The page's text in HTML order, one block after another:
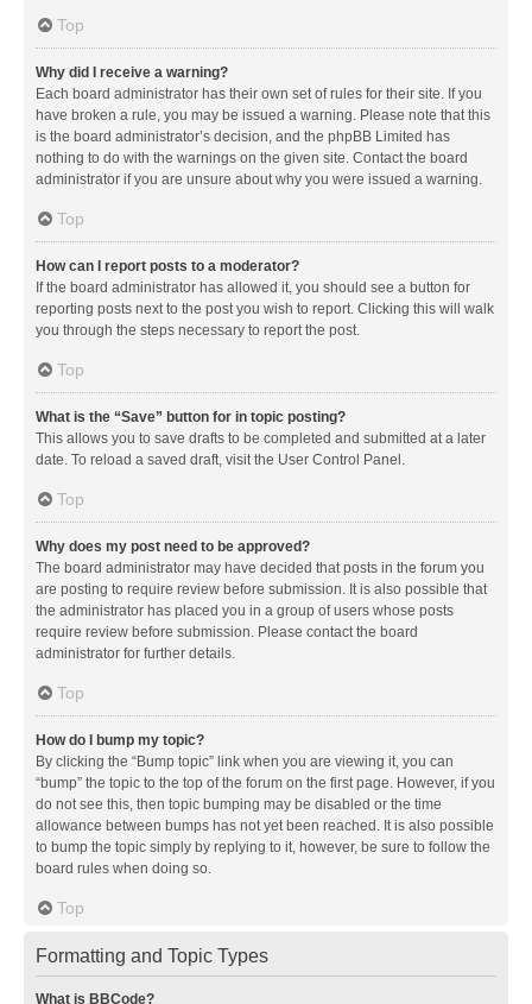
Top
Why did I receive a warning?
Each board administrator has their own set of rules for their site. If you
have broken a rule, you may be issued a warning. Please note that this
is the board administrator’s decision, and the phpBB Limited has
nothing to do with the warnings on the given site. Contact the board
administrator if you are unsure about why you were issued a warning.
Top
How can I report posts to a moderator?
If the board administrator has allowed it, you should see a button for
reporting posts next to the post you wish to report. Clicking this will walk
you through the steps necessary to report the post.
Top
What is the “Save” button for in topic posting?
This allows you to save drafts to be completed and submitted at a later
date. To reload a saved draft, visit the User Control Panel.
Top
Why does my post need to be approved?
The board administrator may have decided that posts in the forum you
are posting to require review before submission. It is also possible that
the administrator has placed you in a group of users whose posts
require review before submission. Please contact the board
administrator for further details.
Top
How do I bump my topic?
By clicking the “Bump topic” link when you are viewing it, you can
“bump” the topic to the top of the forum on the first page. However, if you
do not see this, then topic bumping may be disabled or the time
allowance between bumps has not yet been reached. It is also possible
to bump the topic simply by replying to it, however, be sure to follow the
board rules when doing so.
Top
Formatting and Topic Types
What is BBCode?